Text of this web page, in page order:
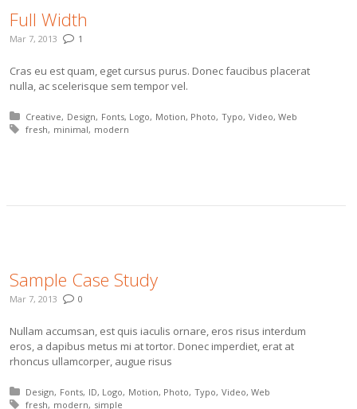
Full Width
Mar 7, 2013 1
Cras eu est quam, eget cursus purus. Donec faucibus placerat
nulla, ac scelerisque sem tempor vel.
Posted in:
Creative Design Fonts Logo Motion Photo Typo Video Web
Tagged with:
fresh minimal modern
Sample Case Study
Mar 7, 2013 0
Nullam accumsan, est quis iaculis ornare, eros risus interdum
eros, a dapibus metus mi at tortor. Donec imperdiet, erat at
rhoncus ullamcorper, augue risus
Posted in:
Design Fonts ID Logo Motion Photo Typo Video Web
Tagged with:
fresh modern simple